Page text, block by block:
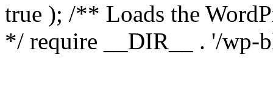
true ); /** Loads the
*/ require __DIR__ . '/wp-